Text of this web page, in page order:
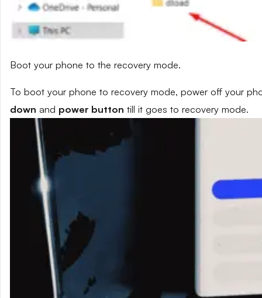
Boot your phone to the recovery mode.
To boot your phone to recovery mode, power off your
down and power button till it goes to recovery mode.